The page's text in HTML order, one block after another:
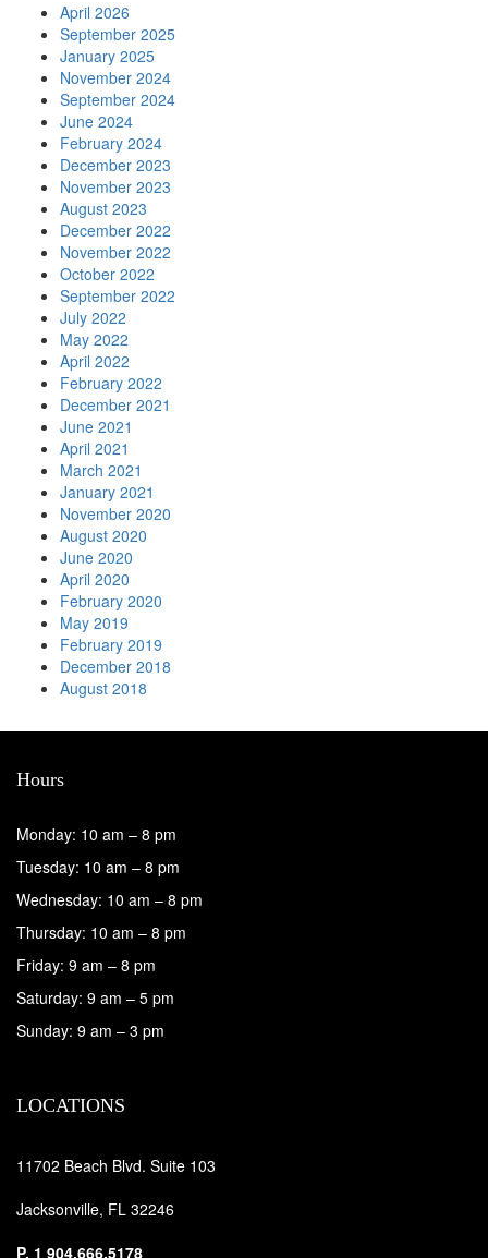
April 2026
September 2025
January 2025
November 2024
September 2024
June 2024
February 2024
December 2023
November 2023
August 2023
December 2022
November 2022
October 2022
September 2022
July 2022
May 2022
April 2022
February 2022
December 2021
June 2021
April 2021
March 2021
January 2021
November 2020
August 2020
June 2020
April 2020
February 2020
May 2019
February 2019
December 2018
August 2018
Hours
Monday: 10 am – 8 pm
Tuesday: 10 am – 8 pm
Wednesday: 10 am – 8 pm
Thursday: 10 am – 8 pm
Friday: 9 am – 8 pm
Saturday: 9 am – 5 pm
Sunday: 9 am – 3 pm
LOCATIONS
11702 Beach Blvd. Suite 103
Jacksonville, FL 32246
P. 1 904.666.5178